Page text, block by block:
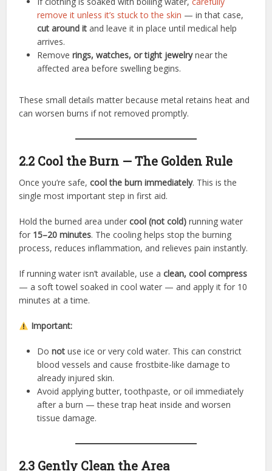
remove it unless it’s stuck to the skin — in that case,
cut around it and leave it in place until medical help
arrives.
Removerings, watches, or tight jewelrynear the
affected area before swelling begins.
These small details matter because metal retains heat and
can worsen burns if not removed promptly.
2.2 Cool the Burn — The Golden Rule
Once you’re safe,cool the burn immediately. This is the
single most important step in first aid.
Hold the burned area undercool (not cold) running water
for 15–20 minutes. The cooling helps stop the burning
process, reduces inflammation, and relieves pain instantly.
If running water isn’t available, use aclean, cool compress
— a soft towel soaked in cool water — and apply it for 10
minutes at a time.
Important:
Donot use ice or very cold water. This can constrict
blood vessels and cause frostbite-like damage to
already injured skin.
Avoid applying butter, toothpaste, or oil immediately
after a burn — these trap heat inside and worsen
tissue damage.
2.3 Gently Clean the Area